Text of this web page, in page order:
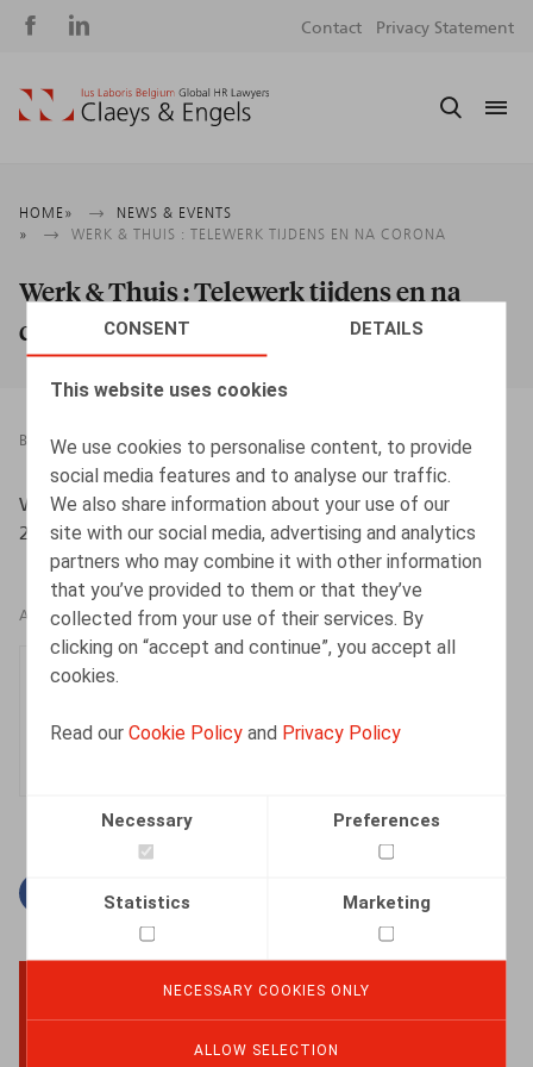
CONSENT DETAILS
This website uses cookies
We use cookies to personalise content, to provide
social media features and to analyse our traffic.
We also share information about your use of our
site with our social media, advertising and analytics
partners who may combine it with other information
that you’ve provided to them or that they’ve
collected from your use of their services. By
clicking on “accept and continue”, you accept all
cookies.
Read ourCookie Policy and Privacy Policy
Necessary Preferences
Statistics Marketing
NECESSARY COOKIES ONLY
ALLOW SELECTION
Social
Contact Privacy Statement
Breadcrumb
HOME
NEWS & EVENTS
WERK & THUIS : TELEWERK TIJDENS EN NA CORONA
Werk & Thuis : Telewerk tijdens en na
corona
BOOKS 06.07.2021
Witters, A., Devos, J., Stabel, A., Daniels, L., Intersentia,
2021, 136 p.
AUTHORS
Facebook
TwitterLinkedin